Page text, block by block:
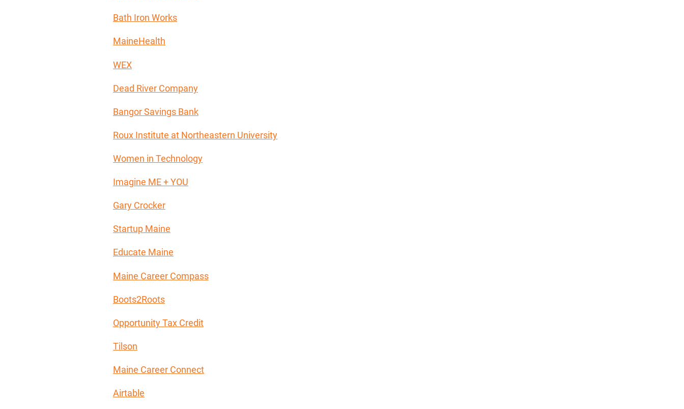
Bath Iron Works
MaineHealth
WEX
Dead River Company
Bangor Savings Bank
Roux Institute at Northeastern University
Women in Technology
Imagine ME + YOU
Gary Crocker
Startup Maine
Educate Maine
Maine Career Compass
Boots2Roots
Opportunity Tax Credit
Tilson
Maine Career Connect
Airtable